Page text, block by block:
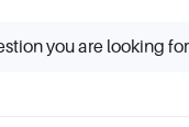
you are looking